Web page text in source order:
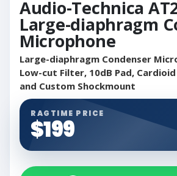
Audio-Technica
Large-diaphragm
Microphone
Large-diaphragm Condenser
Low-cut Filter, 10dB Pad,
and Custom Shockmount
RAGTIME PRICE
$199